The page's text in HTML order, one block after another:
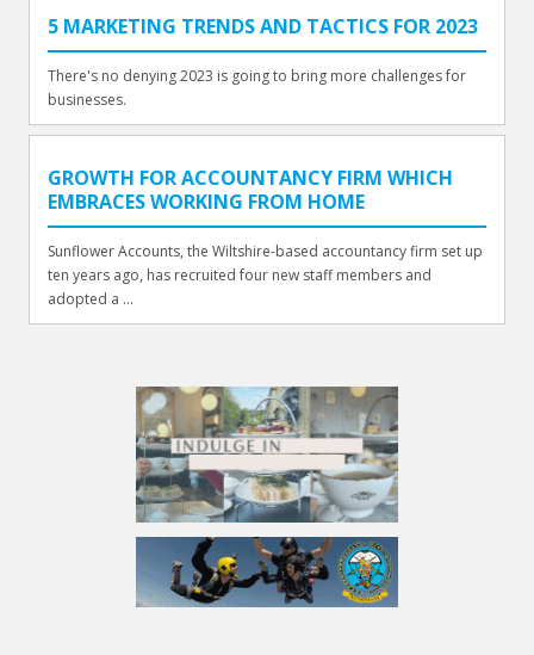
5 MARKETING TRENDS AND TACTICS FOR 2023
There's no denying 2023 is going to bring more challenges for
businesses.
GROWTH FOR ACCOUNTANCY FIRM WHICH
EMBRACES WORKING FROM HOME
Sunflower Accounts, the Wiltshire-based accountancy firm set up
ten years ago, has recruited four new staff members and
adopted a ...